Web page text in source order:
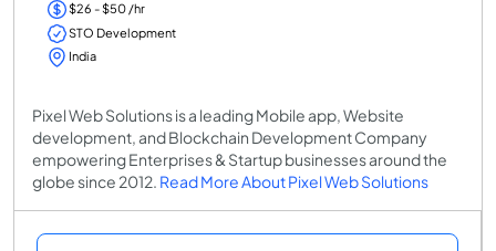
$26 - $50 /hr
STO Development
India
Pixel Web Solutions is a leading Mobile app, Website
development, and Blockchain Development Company
empowering Enterprises & Startup businesses around the
globe since 2012. Read More About Pixel Web Solutions